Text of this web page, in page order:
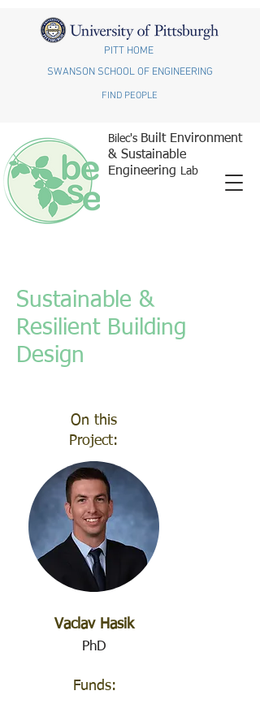
PITT HOME
SWANSON SCHOOL OF ENGINEERING
FIND PEOPLE
Bilec's Built Environment
& Sustainable
Engineering Lab
Sustainable &
Resilient Building
Design
On this
Project:
Vaclav Hasik
PhD
Funds: